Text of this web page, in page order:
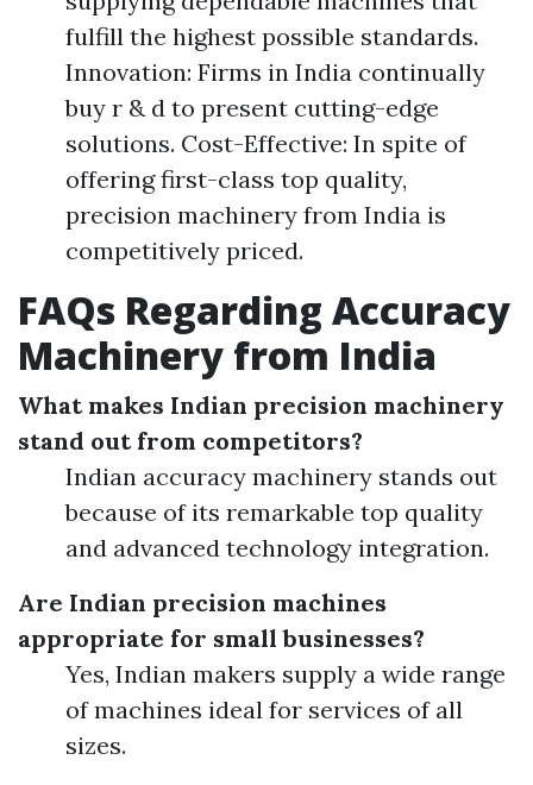
fulfill the highest possible standards.
Innovation: Firms in India continually
buy r & d to present cutting-edge
solutions. Cost-Effective: In spite of
offering first-class top quality,
precision machinery from India is
competitively priced.
FAQs Regarding Accuracy
Machinery from India
What makes Indian precision machinery
stand out from competitors?
Indian accuracy machinery stands out
because of its remarkable top quality
and advanced technology integration.
Are Indian precision machines
appropriate for small businesses?
Yes, Indian makers supply a wide range
of machines ideal for services of all
sizes.